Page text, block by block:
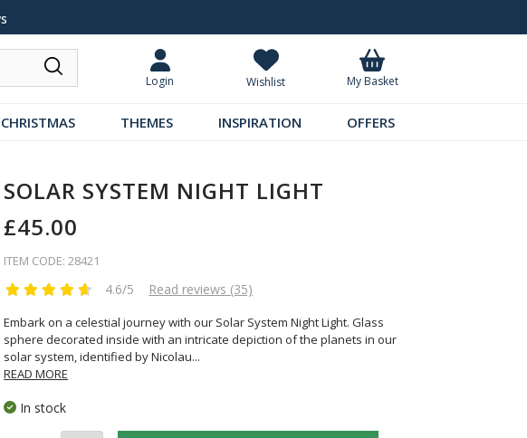
Login Wishlist My Basket
CHRISTMAS THEMES INSPIRATION OFFERS
SOLAR SYSTEM NIGHT LIGHT
£45.00
ITEM CODE: 28421
4.6/5 Read reviews (35)
Embark on a celestial journey with our Solar System Night Light. Glass
sphere decorated inside with an intricate depiction of the planets in our
solar system, identified by Nicolau...
READ MORE
In stock